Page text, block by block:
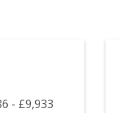
- £9,933